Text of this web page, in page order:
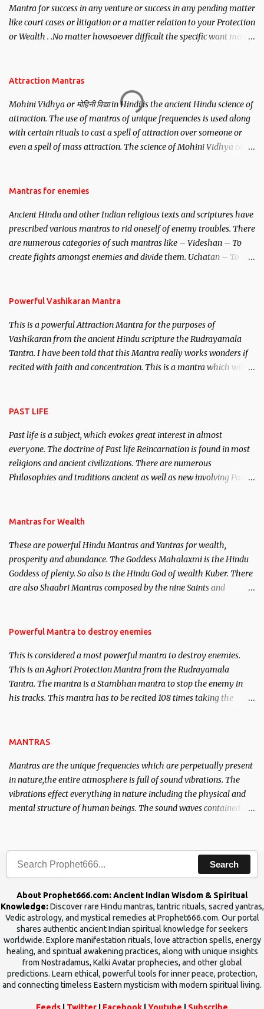
Mantra for success in any venture or success in any pending matter
like court cases or litigation or a matter relation to your Protection
or Wealth . .No matter howsoever difficult the specific want may
Attraction Mantras
Mohini Vidhya or मोहिनी विद्या in Hindi is the ancient Hindu science of
attraction. The use of mantras of unique frequencies is used along
with certain rituals to cast a spell of attraction over someone or
even a spell of mass attraction. The science of Mohini Vidhya can
Hindu trinity of the Creator, the protector and the Destroyer or
unparalleled beauty, in order to attract and destroy Bhasmasur an
invincible demon.
Mantras for enemies
Ancient Hindu and other Indian religious texts and scriptures have
prescribed various mantras to rid oneself of enemy troubles. There
are numerous categories of such mantras like – Videshan – To
create fights amongst enemies and divide them. Uchatan – To
Powerful Vashikaran Mantra
This is a powerful Attraction Mantra for the purposes of
Vashikaran from the ancient Hindu scripture the Rudrayamala
Tantra. I have been told that this Mantra really works wonders if
recited with faith and concentration. This is a mantra which will
PAST LIFE
Past life is a subject, which evokes great interest in almost
everyone. The doctrine of Past life Reincarnation is found in most
religions and ancient civilizations. There are numerous
Philosophies and traditions ancient as well as new involving Past
published. Certain real life cases involving past life or what are
here, Historical references will also be published. Our aim is to
clear the air of mystery surrounding anything involving past life.
We will strive as far as possible to remain unbiased in this regard.
Mantras for Wealth
These are powerful Hindu Mantras and Yantras for wealth,
prosperity and abundance. The Goddess Mahalaxmi is the Hindu
Goddess of plenty. So also is the Hindu God of wealth Kuber. There
are also Shaabri Mantras composed by the nine Saints and
requirements to lead a contented life.
Powerful Mantra to destroy enemies
This is considered a most powerful mantra to destroy enemies.
This is an Aghori Protection Mantra from the Rudrayamala
Tantra. The mantra is a Stambhan mantra to stop the enemy in
his tracks. This mantra has to be recited 108 times taking the
MANTRAS
Mantras are the unique frequencies which are perpetually present
in nature,the entire atmosphere is full of sound vibrations. The
vibrations effect everything in nature including the physical and
mental structure of human beings. The sound waves contained in
Search
About Prophet666.com: Ancient Indian Wisdom & Spiritual
Knowledge: Discover rare Hindu mantras, tantric rituals, sacred yantras,
Vedic astrology, and mystical remedies at Prophet666.com. Our portal
shares authentic ancient Indian spiritual knowledge for seekers
worldwide. Explore manifestation rituals, love attraction spells, energy
healing, and spiritual awakening practices, along with unique insights
from Nostradamus, Kalki Avatar prophecies, and other global
predictions. Learn ethical, powerful tools for inner peace, protection,
and connecting timeless Eastern mysticism with modern spiritual living.